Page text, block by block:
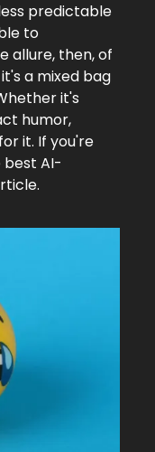
predictable
to
allure, then, of
a mixed bag
it's
humor,
it. If you're
AI-